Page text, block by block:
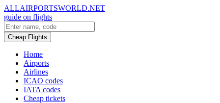
ALLAIRPORTSWORLD.NET
guide on flights
Cheap Flights
Home
Airports
Airlines
ICAO codes
IATA codes
Cheap tickets